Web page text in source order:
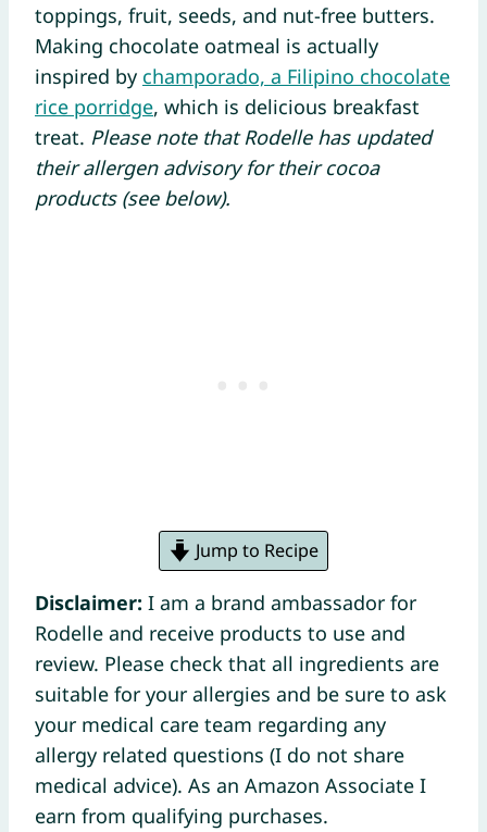
toppings, fruit, seeds, and nut-free butters.
Making chocolate oatmeal is actually
inspired by champorado, a Filipino chocolate
rice porridge, which is delicious breakfast
treat. Please note that Rodelle has updated
their allergen advisory for their cocoa
products (see below).
Jump to Recipe
Disclaimer: I am a brand ambassador for
Rodelle and receive products to use and
review. Please check that all ingredients are
suitable for your allergies and be sure to ask
your medical care team regarding any
allergy related questions (I do not share
medical advice). As an Amazon Associate I
earn from qualifying purchases.